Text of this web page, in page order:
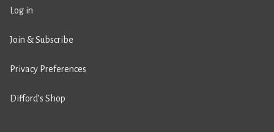
Log in
Join & Subscribe
Privacy Preferences
Difford’s Shop